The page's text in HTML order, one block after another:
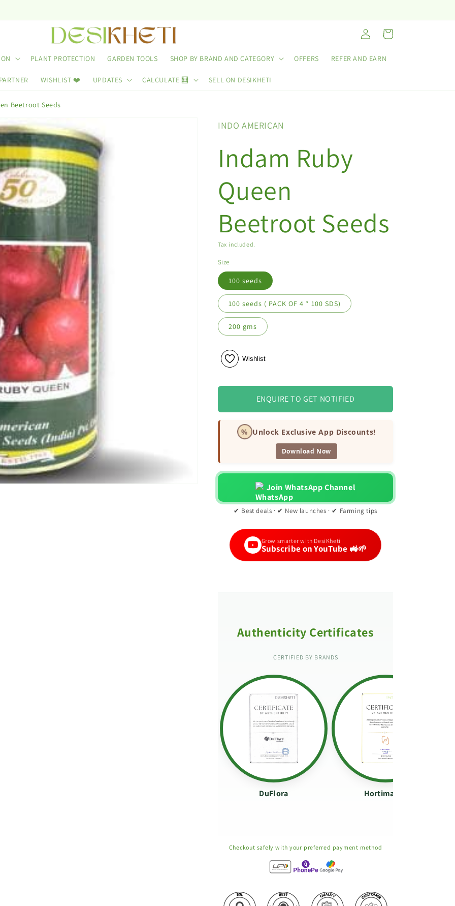
PLANT PROTECTION GARDEN TOOLS SHOP BY BRAND AND CATEGORY OFFERS REFER AND EARN
WISHLIST ❤️ UPDATES CALCULATE 🧮 SELL ON DESIKHETI
Log
in
Cart
Beetroot Seeds
INDO AMERICAN
Indam Ruby
Queen
Beetroot Seeds
Tax included.
Size
100 seeds
100 seeds ( PACK OF 4 * 100 SDS)
200 gms
Wishlist
ENQUIRE TO GET NOTIFIED
% Unlock Exclusive App Discounts!
Download Now
Join WhatsApp Channel
✔ Best deals · ✔ New launches · ✔ Farming tips
Grow smarter with DesiKheti
Subscribe on YouTube 🚜🌱
Authenticity Certificates
CERTIFIED BY BRANDS
DuFlora Hortimance
Checkout safely with your preferred payment method